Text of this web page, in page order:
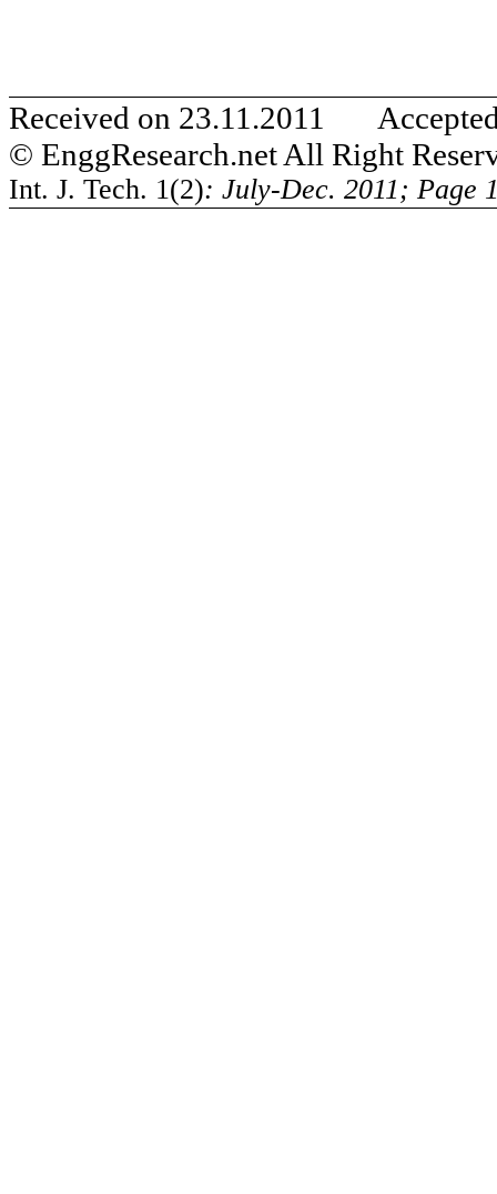
Received on 23.11.2011
© EnggResearch.net All Right
Int. J. Tech. 1(2): July-Dec. 2011; Page